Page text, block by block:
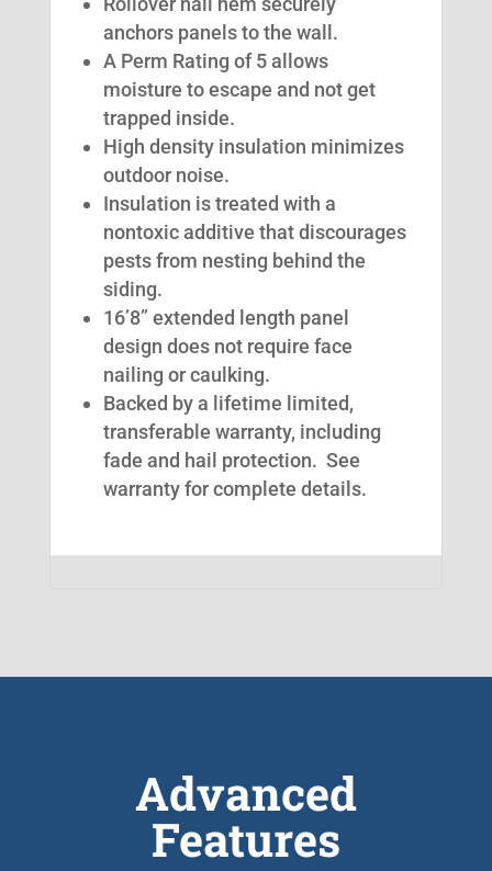
anchors panels to the wall.
A Perm Rating of 5 allows
moisture to escape and not get
trapped inside.
High density insulation minimizes
outdoor noise.
Insulation is treated with a
nontoxic additive that discourages
pests from nesting behind the
siding.
16’8” extended length panel
design does not require face
nailing or caulking.
Backed by a lifetime limited,
transferable warranty, including
fade and hail protection. See
warranty for complete details.
Advanced
Features